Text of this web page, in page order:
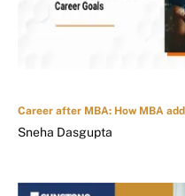
Career after MBA: How MBA
Sneha Dasgupta